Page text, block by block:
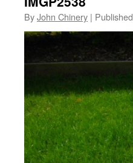
ByJohn Chinery | Published